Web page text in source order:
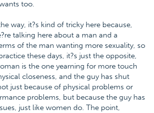
too.
way, it?s kind of tricky here because,
talking here about a man and a
of the man wanting more sexuality, so
these days, it?s just the opposite,
is the one yearning for more touch
closeness, and the guy has shut
just because of physical problems or
problems, but because the guy has
just like women do. The point,